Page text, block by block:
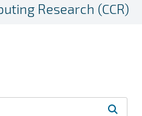
Research (CCR)